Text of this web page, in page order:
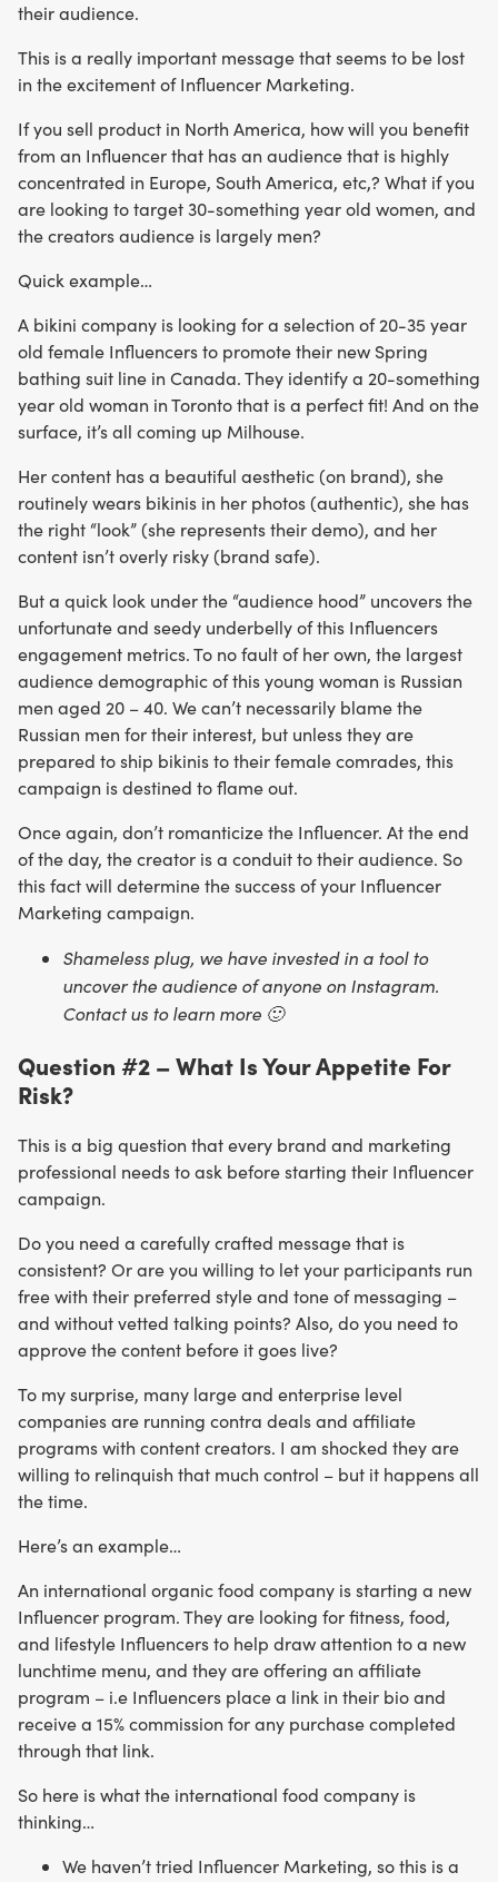
their audience.
This is a really important message that seems to be lost
in the excitement of Influencer Marketing.
If you sell product in North America, how will you benefit
from an Influencer that has an audience that is highly
concentrated in Europe, South America, etc,? What if you
are looking to target 30-something year old women, and
the creators audience is largely men?
Quick example…
A bikini company is looking for a selection of 20-35 year
old female Influencers to promote their new Spring
bathing suit line in Canada. They identify a 20-something
year old woman in Toronto that is a perfect fit! And on the
surface, it’s all coming up Milhouse.
Her content has a beautiful aesthetic (on brand), she
routinely wears bikinis in her photos (authentic), she has
the right “look” (she represents their demo), and her
content isn’t overly risky (brand safe).
But a quick look under the “audience hood” uncovers the
unfortunate and seedy underbelly of this Influencers
engagement metrics. To no fault of her own, the largest
audience demographic of this young woman is Russian
men aged 20 – 40. We can’t necessarily blame the
Russian men for their interest, but unless they are
prepared to ship bikinis to their female comrades, this
campaign is destined to flame out.
Once again, don’t romanticize the Influencer. At the end
of the day, the creator is a conduit to their audience. So
this fact will determine the success of your Influencer
Marketing campaign.
Shameless plug, we have invested in a tool to
uncover the audience of anyone on Instagram.
Contact us to learn more 🙂
Question #2 – What Is Your Appetite For
Risk?
This is a big question that every brand and marketing
professional needs to ask before starting their Influencer
campaign.
Do you need a carefully crafted message that is
consistent? Or are you willing to let your participants run
free with their preferred style and tone of messaging –
and without vetted talking points? Also, do you need to
approve the content before it goes live?
To my surprise, many large and enterprise level
companies are running contra deals and affiliate
programs with content creators. I am shocked they are
willing to relinquish that much control – but it happens all
the time.
Here’s an example…
An international organic food company is starting a new
Influencer program. They are looking for fitness, food,
and lifestyle Influencers to help draw attention to a new
lunchtime menu, and they are offering an affiliate
program – i.e Influencers place a link in their bio and
receive a 15% commission for any purchase completed
through that link.
So here is what the international food company is
thinking…
We haven’t tried Influencer Marketing, so this is a